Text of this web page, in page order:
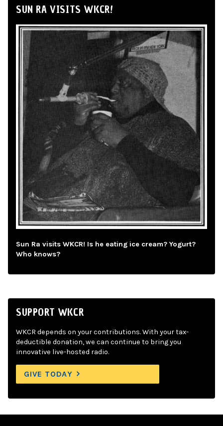
SUN RA VISITS WKCR!
Sun Ra visits WKCR! Is he eating ice cream? Yogurt?
Who knows?
SUPPORT WKCR
WKCR depends on your contributions. With your tax-
deductible donation, we can continue to bring you
innovative live-hosted radio.
GIVE TODAY